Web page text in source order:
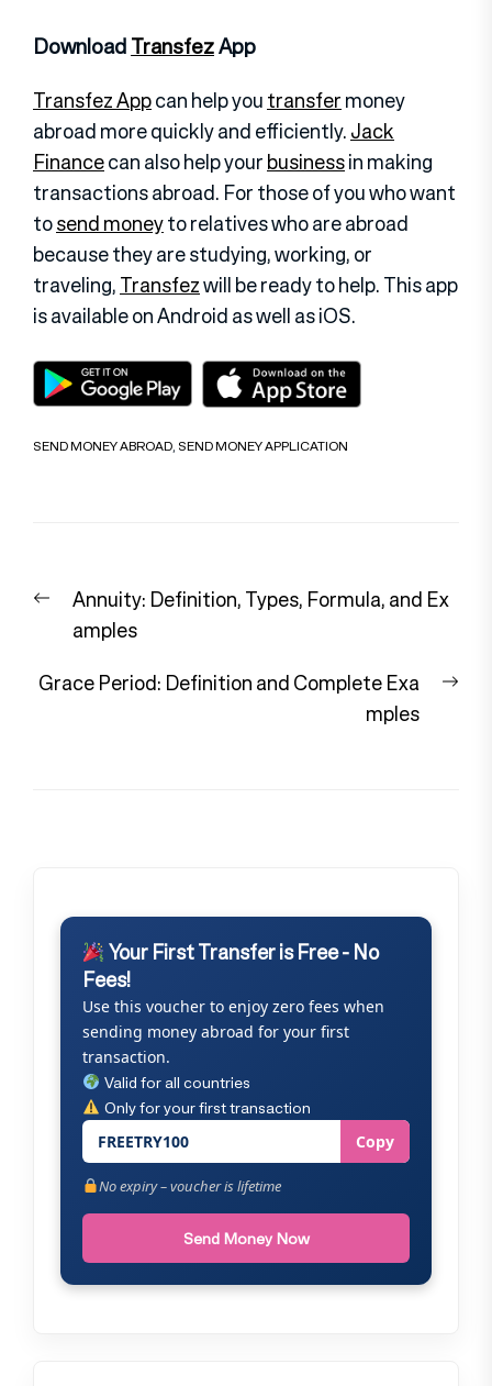
DownloadTransfezApp
Transfez Appcan help youtransfermoney
abroad more quickly and efficiently.Jack
Financecan also help yourbusinessin making
transactions abroad. For those of you who want
tosend moneyto relatives who are abroad
because they are studying, working, or
traveling,Transfezwill be ready to help. This app
is available on Android as well as iOS.
SEND MONEY ABROAD, SEND MONEY APPLICATION
navigation
Previous
post:
Annuity: Definition, Types, Formula, and Ex
amples
Grace Period: Definition and Complete Exa
mples
Your First Transfer is Free - No
Fees!
Use this voucher to enjoy zero fees when
sending money abroad for your first
transaction.
Valid for all countries
Only for your first transaction
FREETRY100 Copy
No expiry – voucher is lifetime
Send Money Now